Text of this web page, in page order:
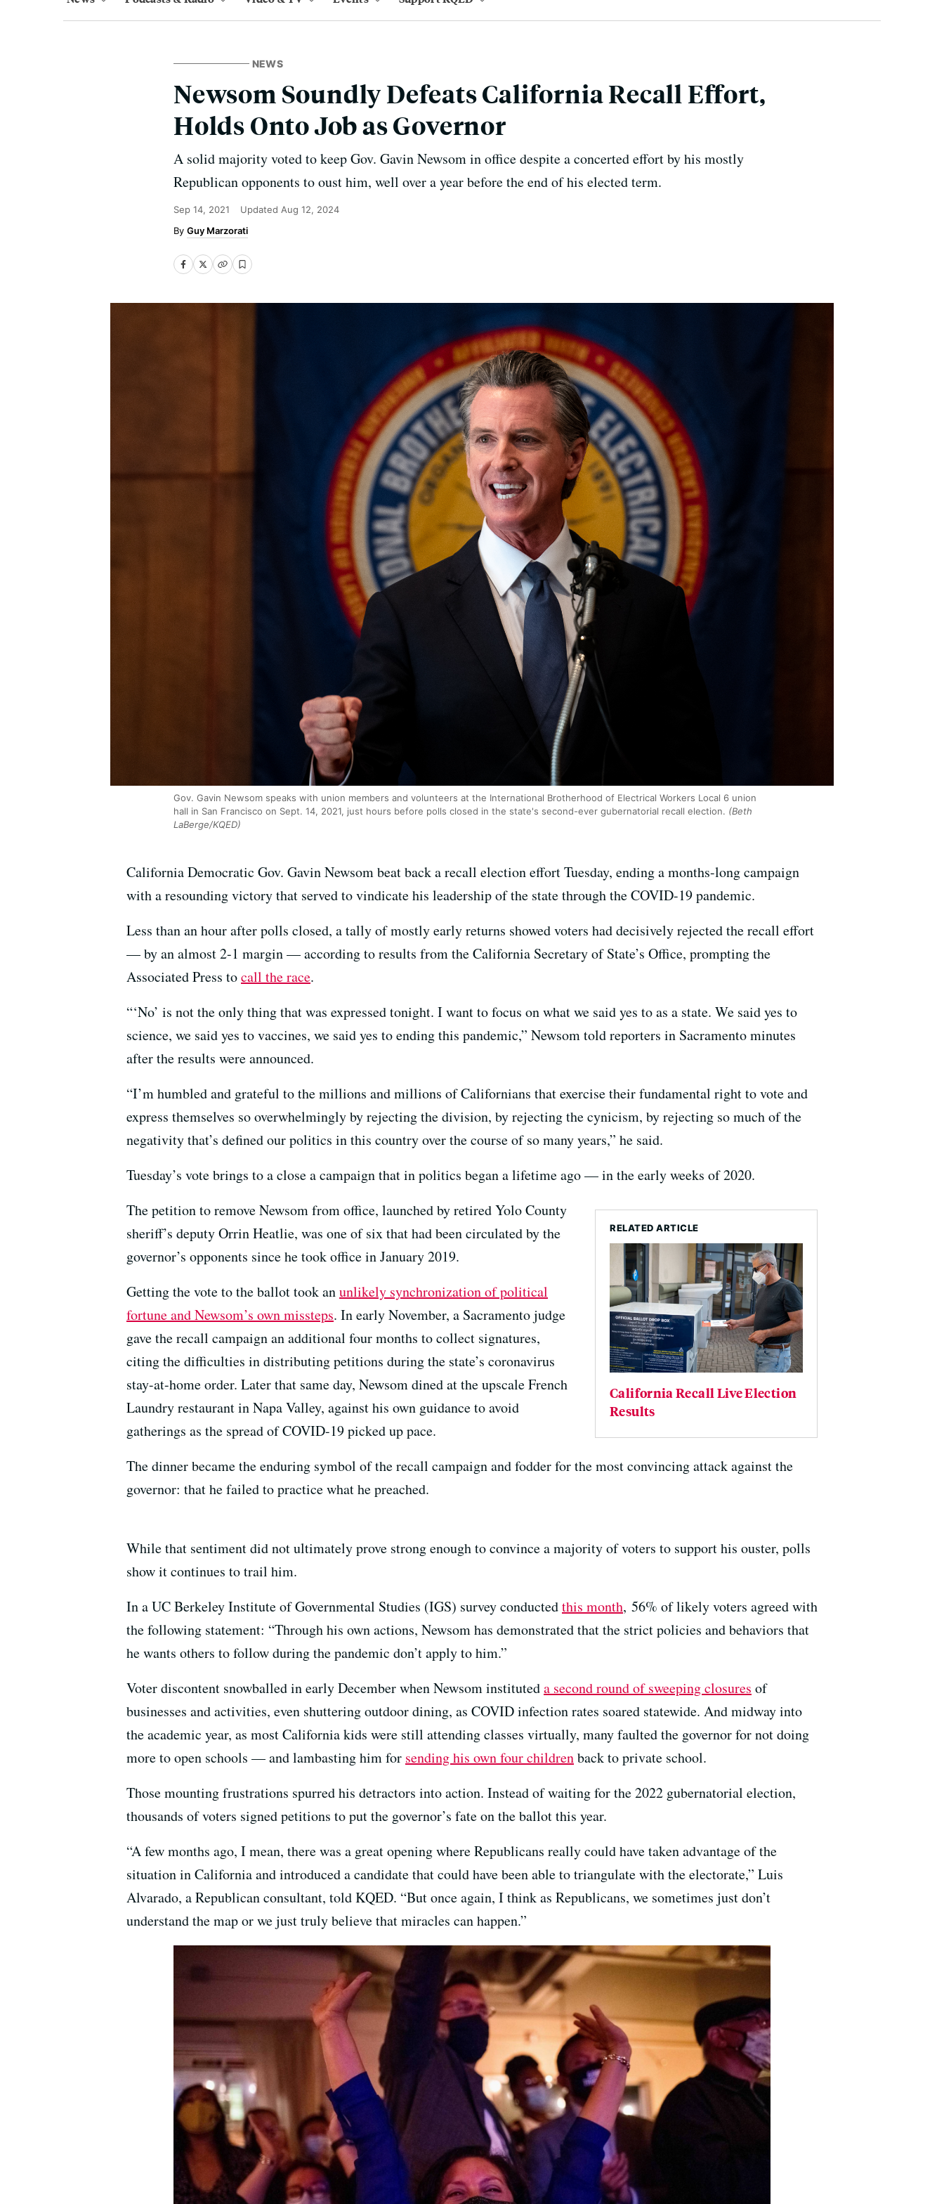
NEWS
Newsom Soundly Defeats California Recall Effort,
Holds Onto Job as Governor
A solid majority voted to keep Gov. Gavin Newsom in office despite a concerted effort by his mostly
Republican opponents to oust him, well over a year before the end of his elected term.
Sep 14, 2021 Updated Aug 12, 2024
Guy Marzorati
Gov. Gavin Newsom speaks with union members and volunteers at the International Brotherhood of Electrical Workers Local 6 union
hall in San Francisco on Sept. 14, 2021, just hours before polls closed in the state's second-ever gubernatorial recall election. (Beth
LaBerge/KQED)
California Democratic Gov. Gavin Newsom beat back a recall election effort Tuesday, ending a months-long campaign
with a resounding victory that served to vindicate his leadership of the state through the COVID-19 pandemic.
Less than an hour after polls closed, a tally of mostly early returns showed voters had decisively rejected the recall effort
— by an almost 2-1 margin — according to results from the California Secretary of State’s Office, prompting the
Associated Press tocall the race.
“‘No’ is not the only thing that was expressed tonight. I want to focus on what we said yes to as a state. We said yes to
science, we said yes to vaccines, we said yes to ending this pandemic,” Newsom told reporters in Sacramento minutes
after the results were announced.
“I’m humbled and grateful to the millions and millions of Californians that exercise their fundamental right to vote and
express themselves so overwhelmingly by rejecting the division, by rejecting the cynicism, by rejecting so much of the
negativity that’s defined our politics in this country over the course of so many years,” he said.
Tuesday’s vote brings to a close a campaign that in politics began a lifetime ago — in the early weeks of 2020.
RELATED ARTICLE
California Recall Live Election
Results
The petition to remove Newsom from office, launched by retired Yolo County
sheriff’s deputy Orrin Heatlie, was one of six that had been circulated by the
governor’s opponents since he took office in January 2019.
Getting the vote to the ballot took anunlikely synchronization of political
fortune and Newsom’s own missteps. In early November, a Sacramento judge
gave the recall campaign an additional four months to collect signatures,
citing the difficulties in distributing petitions during the state’s coronavirus
stay-at-home order. Later that same day, Newsom dined at the upscale French
Laundry restaurant in Napa Valley, against his own guidance to avoid
gatherings as the spread of COVID-19 picked up pace.
The dinner became the enduring symbol of the recall campaign and fodder for the most convincing attack against the
governor: that he failed to practice what he preached.
While that sentiment did not ultimately prove strong enough to convince a majority of voters to support his ouster, polls
show it continues to trail him.
In a UC Berkeley Institute of Governmental Studies (IGS) survey conductedthis month, 56% of likely voters agreed with
the following statement: “Through his own actions, Newsom has demonstrated that the strict policies and behaviors that
he wants others to follow during the pandemic don’t apply to him.”
Voter discontent snowballed in early December when Newsom instituteda second round of sweeping closures of
businesses and activities, even shuttering outdoor dining, as COVID infection rates soared statewide. And midway into
the academic year, as most California kids were still attending classes virtually, many faulted the governor for not doing
more to open schools — and lambasting him for sending his own four childrenback to private school.
Those mounting frustrations spurred his detractors into action. Instead of waiting for the 2022 gubernatorial election,
thousands of voters signed petitions to put the governor’s fate on the ballot this year.
“A few months ago, I mean, there was a great opening where Republicans really could have taken advantage of the
situation in California and introduced a candidate that could have been able to triangulate with the electorate,” Luis
Alvarado, a Republican consultant, told KQED. “But once again, I think as Republicans, we sometimes just don’t
understand the map or we just truly believe that miracles can happen.”